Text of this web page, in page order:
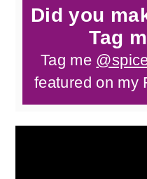
Did you
Tag
Tag me
featured on my